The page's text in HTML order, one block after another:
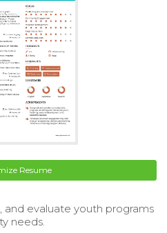
Resume
and evaluate youth programs
needs.